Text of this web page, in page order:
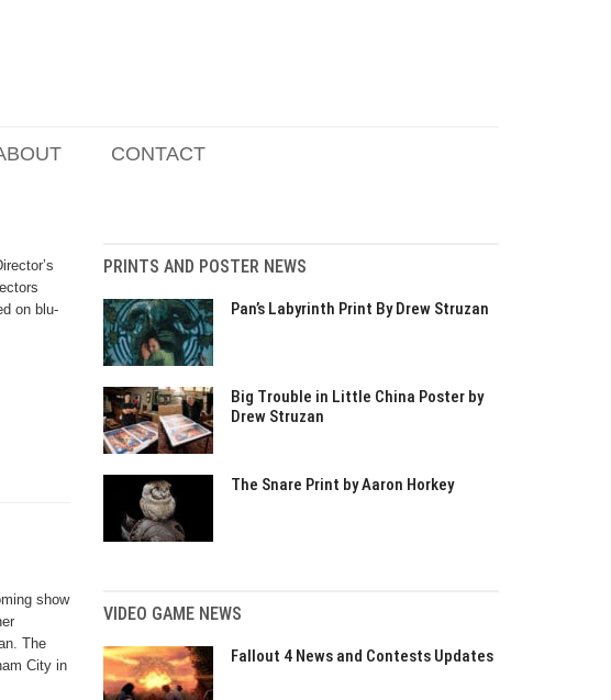
CONTACT
on blu-
show
The
City in
PRINTS AND POSTER NEWS
Pan’s Labyrinth Print By Drew Struzan
Big Trouble in Little China Poster by
Drew Struzan
The Snare Print by Aaron Horkey
VIDEO GAME NEWS
Fallout 4 News and Contests Updates